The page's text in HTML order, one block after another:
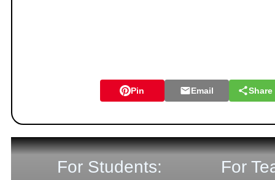
Pin Email Share
For Students: For